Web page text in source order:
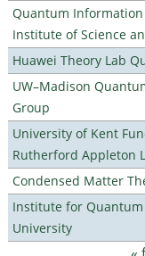
Quantum Information
Institute of Science
Huawei Theory Lab
UW–Madison
Group
University of Kent
Rutherford Appleton
Condensed Matter
Institute for Quantum
University